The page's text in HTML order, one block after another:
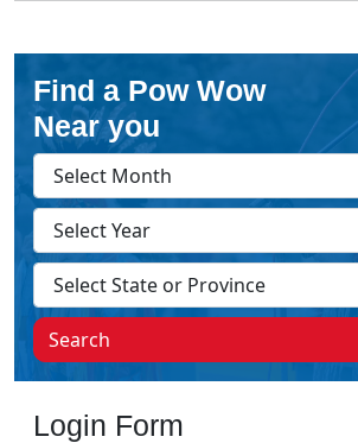
Find a Pow Wow
Near you
Search
Login Form